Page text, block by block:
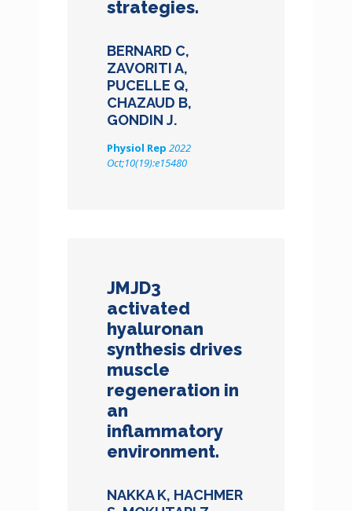
strategies.
BERNARD C,
ZAVORITI A,
PUCELLE Q,
CHAZAUD B,
GONDIN J.
Physiol Rep 2022
Oct;10(19):e15480
JMJD3
activated
hyaluronan
synthesis drives
muscle
regeneration in
an
inflammatory
environment.
NAKKA K, HACHMER